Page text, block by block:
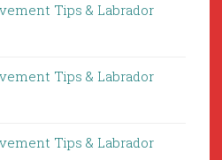
Tips & Labrador
Tips & Labrador
Tips & Labrador